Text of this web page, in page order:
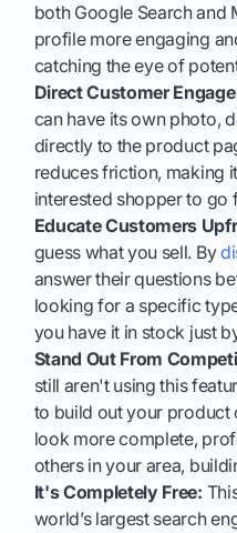
both Google Search and
profile more engaging
catching the eye of
Direct Customer
can have its own photo,
directly to the product
reduces friction, making
interested shopper to
Educate Customers
guess what you sell. By
answer their questions
looking for a specific
you have it in stock just
Stand Out From
still aren't using this
to build out your
look more complete,
others in your area,
It's Completely Free:
world’s largest search